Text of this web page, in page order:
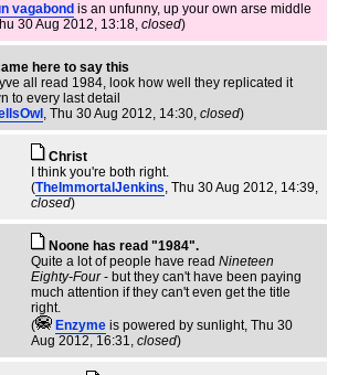
vagabond is an unfunny, up your own arse middle
30 Aug 2012, 13:18, closed)
here to say this
all read 1984, look how well they replicated it
to every last detail
, Thu 30 Aug 2012, 14:30, closed)
Christ
I think you're both right.
(TheImmortalJenkins, Thu 30 Aug 2012, 14:39,
closed)
Noone has read "1984".
Quite a lot of people have read Nineteen
Eighty-Four- but they can't have been paying
much attention if they can't even get the title
right.
(
Enzyme is powered by sunlight, Thu 30
Aug 2012, 16:31, closed)